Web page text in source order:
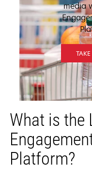
media
What is the
Platform?